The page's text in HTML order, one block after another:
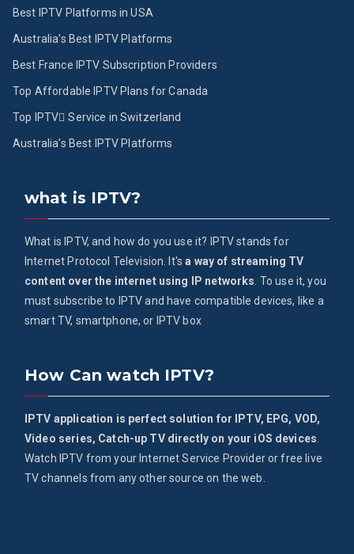
Best IPTV Platforms in USA
Australia’s Best IPTV Platforms
Best France IPTV Subscription Providers
Top Affordable IPTV Plans for Canada
Top IPTV ُService in Switzerland
Australia’s Best IPTV Platforms
what is IPTV?
What is IPTV, and how do you use it? IPTV stands for
Internet Protocol Television. It'sa way of streaming TV
content over the internet using IP networks . To use it, you
must subscribe to IPTV and have compatible devices, like a
smart TV, smartphone, or IPTV box
How Can watch IPTV?
IPTV application is perfect solution for IPTV, EPG, VOD,
Video series, Catch-up TV directly on your iOS devices
Watch IPTV from your Internet Service Provider or free live
TV channels from any other source on the web.